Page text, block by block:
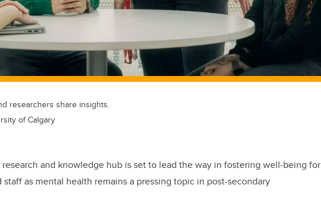
researchers share insights.
of Calgary
and knowledge hub is set to lead the way in fostering well-being for
as mental health remains a pressing topic in post-secondary